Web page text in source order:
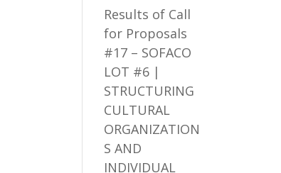
Results of Call
for Proposals
#17 – SOFACO
LOT #6 |
STRUCTURING
CULTURAL
ORGANIZATION
S AND
INDIVIDUAL